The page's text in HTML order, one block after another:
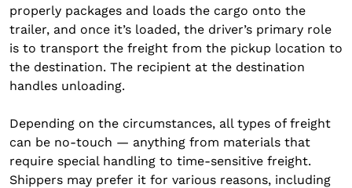
properly packages and loads the cargo onto the
trailer, and once it’s loaded, the driver’s primary role
is to transport the freight from the pickup location to
the destination. The recipient at the destination
handles unloading.
Depending on the circumstances, all types of freight
can be no-touch — anything from materials that
require special handling to time-sensitive freight.
Shippers may prefer it for various reasons, including